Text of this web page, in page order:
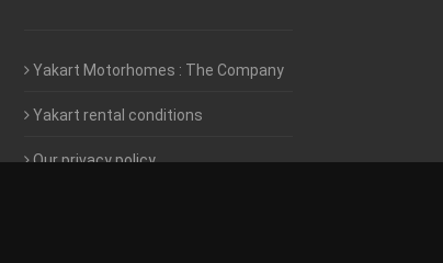
Yakart Motorhomes : The Company
Yakart rental conditions
Our privacy policy